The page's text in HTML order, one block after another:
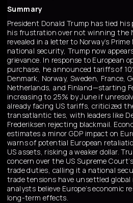
Summary
President Donald Trump has tied
his frustration over not winning the
revealed in a letter to Norway’s
national security, Trump now
grievance. In response to European
purchase, he announced tariffs of
Denmark, Norway, Sweden, France,
Netherlands, and Finland—starting
increasing to 25% by June if
already facing US tariffs, criticized
transatlantic ties, with leaders like
Frederiksen rejecting blackmail.
estimates a minor GDP impact on
warns of potential European
US assets, risking a weaker dollar.
concern over the US Supreme
trade duties, calling it a national
trade tensions have unsettled
analysts believe Europe’s economic
long-term effects.